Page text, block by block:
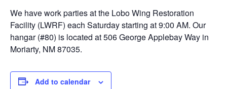
We have work parties at the Lobo Wing Restoration
Facility (LWRF) each Saturday starting at 9:00 AM. Our
hangar (#80) is located at 506 George Applebay Way in
Moriarty, NM 87035.
Add to calendar